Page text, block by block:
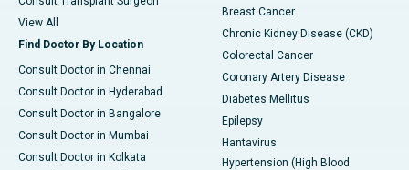
View All
Find Doctor By Location
Consult Doctor in Chennai
Consult Doctor in Hyderabad
Consult Doctor in Bangalore
Consult Doctor in Mumbai
Consult Doctor in Kolkata
Breast Cancer
Chronic Kidney Disease (CKD)
Colorectal Cancer
Coronary Artery Disease
Diabetes Mellitus
Epilepsy
Hantavirus
Hypertension (High Blood